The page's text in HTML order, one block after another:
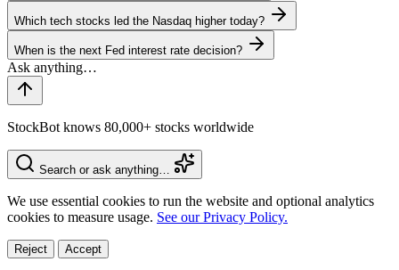
Which tech stocks led the Nasdaq higher today?
When is the next Fed interest rate decision?
StockBot knows 80,000+ stocks worldwide
Search or ask anything…
We use essential cookies to run the website and optional analytics
cookies to measure usage. See our Privacy Policy.
Reject Accept